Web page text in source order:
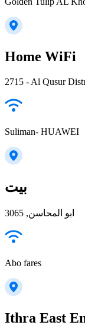
Home WiFi
2715 - Al Qusur
Suliman- HUAWEI
بيت
ابو المحاسن, 3065
Abo fares
Ithra East